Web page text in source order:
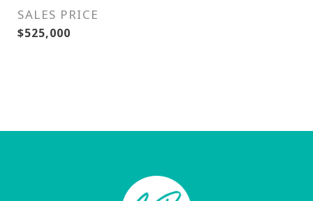
SALES PRICE
$525,000